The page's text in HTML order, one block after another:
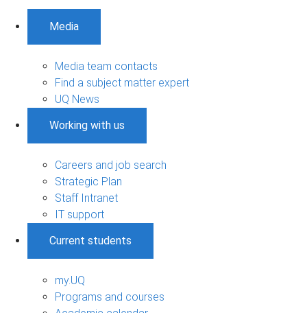
Media
Media team contacts
Find a subject matter expert
UQ News
Working with us
Careers and job search
Strategic Plan
Staff Intranet
IT support
Current students
my.UQ
Programs and courses